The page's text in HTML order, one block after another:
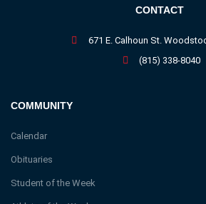
COMMUNITY
Calendar
Obituaries
Student of the Week
CONTACT
671 E. Calhoun St.
(815) 338-8040